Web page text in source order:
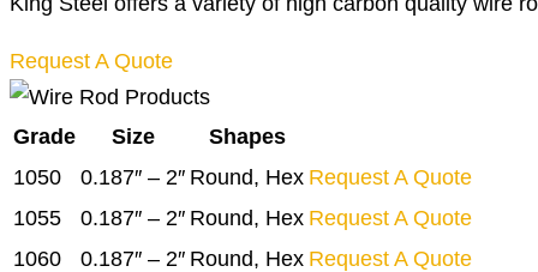
Request A Quote
Grade Size
Shapes
1050
0.187″ – 2″ Round, Hex Request A Quote
1055
0.187″ – 2″ Round, Hex Request A Quote
1060
0.187″ – 2″ Round, Hex Request A Quote